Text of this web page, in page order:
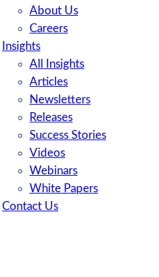
About Us
Careers
Insights
All Insights
Articles
Newsletters
Releases
Success Stories
Videos
Webinars
White Papers
Contact Us